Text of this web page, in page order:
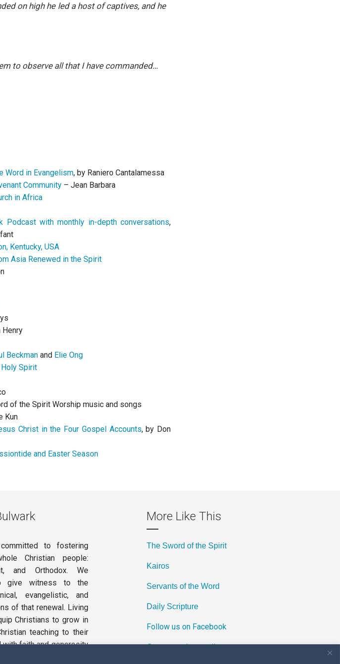
on high he led a host of captives, and he
to observe all that I have commanded…
Word in Evangelism, by Raniero Cantalamessa
Community – Jean Barbara
in Africa
Podcast with monthly in-depth conversations,
Kentucky, USA
Asia Renewed in the Spirit
Henry
Beckman and Elie Ong
Spirit
of the Spirit Worship music and songs
Kun
Christ in the Four Gospel Accounts, by Don
and Easter Season
to fostering
Christian people:
and Orthodox. We
give witness to the
evangelistic, and
of that renewal. Living
Christians to grow in
teaching to their
with faith and generosity
More Like This
The Sword of the Spirit
Kairos
Servants of the Word
Daily Scripture
Follow us on Facebook
Contact us by email